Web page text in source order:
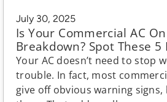
July 30, 2025
Is Your Commercial AC
Breakdown? Spot These 5
Your AC doesn’t need to stop
trouble. In fact, most
give off obvious warning